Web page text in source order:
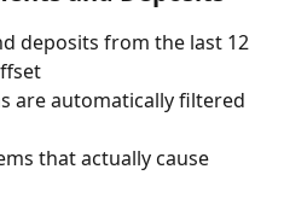
deposits from the last 12
are automatically filtered
that actually cause